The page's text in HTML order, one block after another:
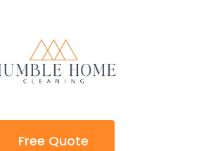
Free Quote